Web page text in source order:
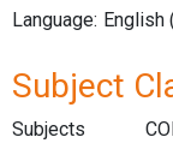
Language: English
Subject
Subjects